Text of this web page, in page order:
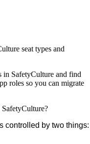
seat types and
in SafetyCulture and find
roles so you can migrate
SafetyCulture?
controlled by two things: